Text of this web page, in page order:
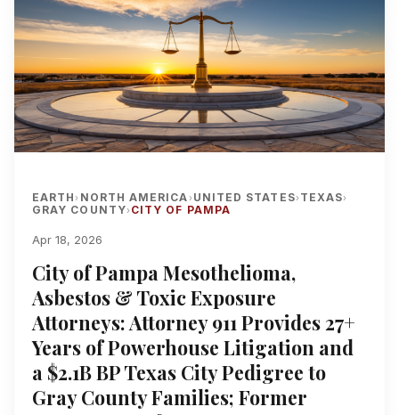
EARTH› NORTH AMERICA› UNITED STATES› TEXAS›
GRAY COUNTY› CITY OF PAMPA
Apr 18, 2026
City of Pampa Mesothelioma,
Asbestos & Toxic Exposure
Attorneys: Attorney 911 Provides 27+
Years of Powerhouse Litigation and
a $2.1B BP Texas City Pedigree to
Gray County Families; Former